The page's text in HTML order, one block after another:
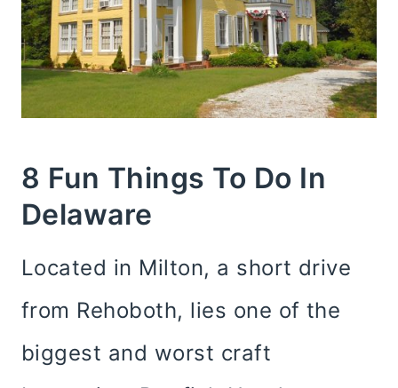
8 Fun Things To Do In
Delaware
Located in Milton, a short drive
from Rehoboth, lies one of the
biggest and worst craft